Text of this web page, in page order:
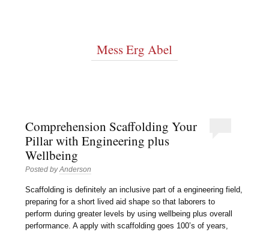
Mess Erg Abel
Comprehension Scaffolding Your
Pillar with Engineering plus
Wellbeing
Posted byAnderson
Scaffolding is definitely an inclusive part of a engineering field,
preparing for a short lived aid shape so that laborers to
perform during greater levels by using wellbeing plus overall
performance. A apply with scaffolding goes 100’s of years,